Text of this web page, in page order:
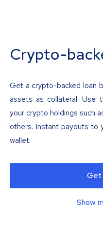
Crypto-
Get a crypto-backed loan
assets as collateral. Use
your crypto holdings such
others. Instant payouts to
wallet.
Get
Show